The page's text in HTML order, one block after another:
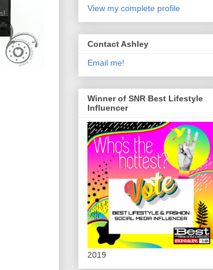
View my complete profile
Contact Ashley
Email me!
Winner of SNR Best Lifestyle
Influencer
2019